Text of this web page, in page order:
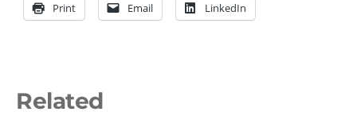
Print Email LinkedIn
Related